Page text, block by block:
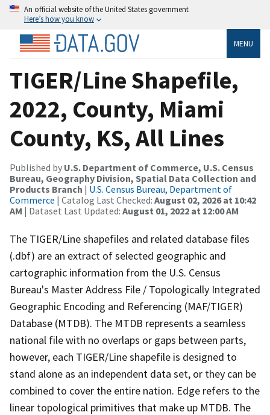
An official website of the United States government
Here’s how you know
MENU
TIGER/Line Shapefile,
2022, County, Miami
County, KS, All Lines
Published by U.S. Department of Commerce, U.S. Census
Bureau, Geography Division, Spatial Data Collection and
Products Branch | U.S. Census Bureau, Department of
Commerce | Catalog Last Checked: August 02, 2026 at 10:42
AM | Dataset Last Updated: August 01, 2022 at 12:00 AM
The TIGER/Line shapefiles and related database files
(.dbf) are an extract of selected geographic and
cartographic information from the U.S. Census
Bureau's Master Address File / Topologically Integrated
Geographic Encoding and Referencing (MAF/TIGER)
Database (MTDB). The MTDB represents a seamless
national file with no overlaps or gaps between parts,
however, each TIGER/Line shapefile is designed to
stand alone as an independent data set, or they can be
combined to cover the entire nation. Edge refers to the
linear topological primitives that make up MTDB. The